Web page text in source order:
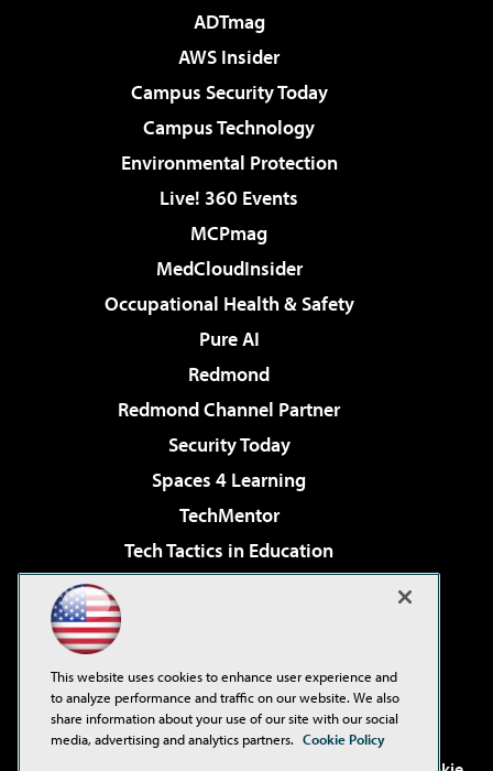
ADTmag
AWS Insider
Campus Security Today
Campus Technology
Environmental Protection
Live! 360 Events
MCPmag
MedCloudInsider
Occupational Health & Safety
Pure AI
Redmond
Redmond Channel Partner
Security Today
Spaces 4 Learning
TechMentor
Tech Tactics in Education
Virtualization & Cloud Review
Visual Studio Live!
This website uses cookies to enhance user experience and
to analyze performance and traffic on our website. We also
share information about your use of our site with our social
media, advertising and analytics partners. Cookie Policy